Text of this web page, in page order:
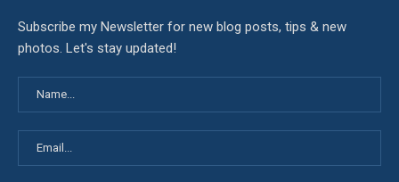
Subscribe my Newsletter for new blog posts, tips & new
photos. Let's stay updated!